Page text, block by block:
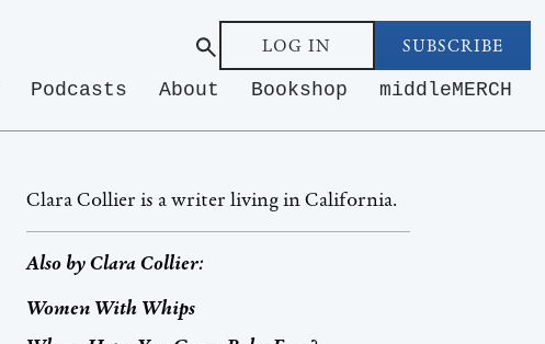
LOG IN SUBSCRIBE
Podcasts About Bookshop middleMERCH
Clara Collier is a writer living in California.
Also byClara Collier:
Women With Whips